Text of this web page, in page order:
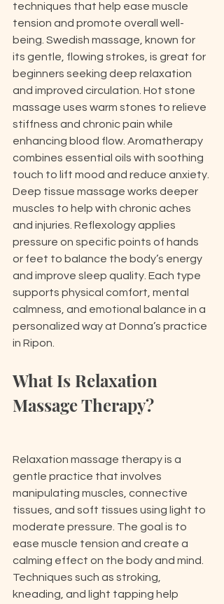
techniques that help ease muscle
tension and promote overall well-
being. Swedish massage, known for
its gentle, flowing strokes, is great for
beginners seeking deep relaxation
and improved circulation. Hot stone
massage uses warm stones to relieve
stiffness and chronic pain while
enhancing blood flow. Aromatherapy
combines essential oils with soothing
touch to lift mood and reduce anxiety.
Deep tissue massage works deeper
muscles to help with chronic aches
and injuries. Reflexology applies
pressure on specific points of hands
or feet to balance the body’s energy
and improve sleep quality. Each type
supports physical comfort, mental
calmness, and emotional balance in a
personalized way at Donna’s practice
in Ripon.
What Is Relaxation
Massage Therapy?
Relaxation massage therapy is a
gentle practice that involves
manipulating muscles, connective
tissues, and soft tissues using light to
moderate pressure. The goal is to
ease muscle tension and create a
calming effect on the body and mind.
Techniques such as stroking,
kneading, and light tapping help